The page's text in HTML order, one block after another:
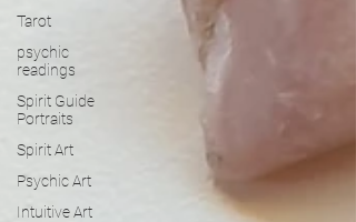
Tarot
psychic
readings
Spirit Guide
Portraits
Spirit Art
Psychic Art
Intuitive Art